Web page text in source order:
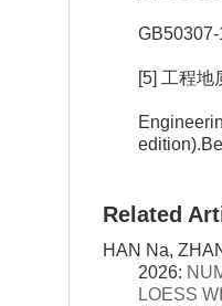
[5] 工程地
Related
HAN Na,
2026:
LOESS